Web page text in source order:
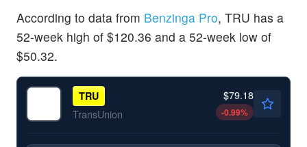
According to data from Benzinga Pro, TRU has a
52-week high of $120.36 and a 52-week low of
$50.32.
TRU
TransUnion
$79.18
-0.99%